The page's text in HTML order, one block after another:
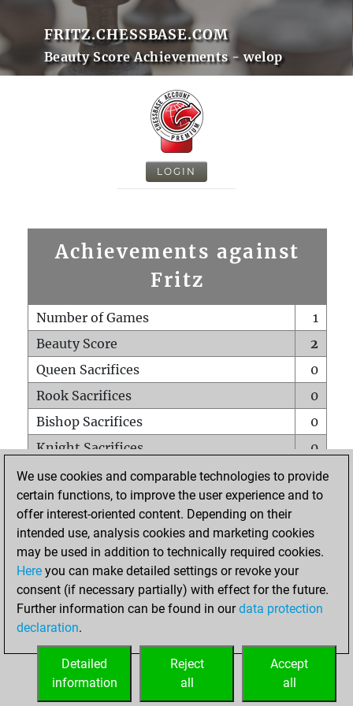
FRITZ.CHESSBASE.COM
Beauty Score Achievements - welop
LOGIN
Achievements against
Fritz
Number of Games
1
Beauty Score
2
Queen Sacrifices
0
Rook Sacrifices
0
Bishop Sacrifices
0
Knight Sacrifices
0
Pawn Sacrifices
0
Mates on full board
0
Checkmates with a pawn
Smothered mates
0
Underpromotions
Doubled rooks on seventh rank
0
We use cookies and comparable technologies to provide
certain functions, to improve the user experience and to
offer interest-oriented content. Depending on their
intended use, analysis cookies and marketing cookies
may be used in addition to technically required cookies.
Here you can make detailed settings or revoke your
consent (if necessary partially) with effect for the future.
Further information can be found in ourdata protection
declaration.
Accept
all
Reject
all
Detailed
information